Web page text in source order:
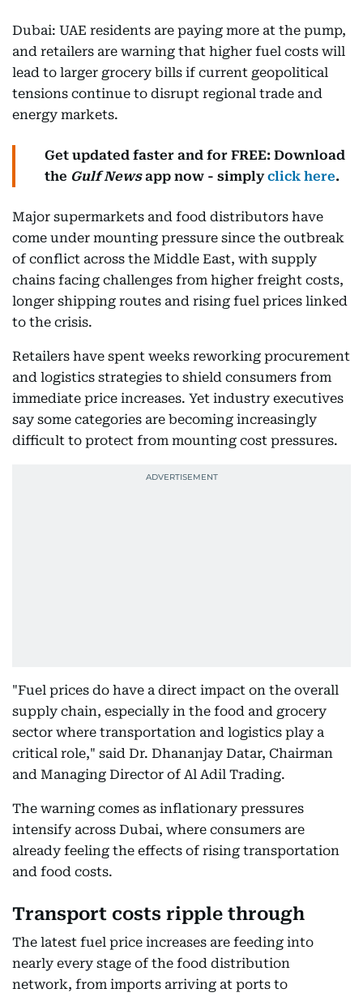
Dubai: UAE residents are paying more at the pump,
and retailers are warning that higher fuel costs will
lead to larger grocery bills if current geopolitical
tensions continue to disrupt regional trade and
energy markets.
Get updated faster and for FREE: Download
the Gulf Newsapp now - simplyclick here.
Major supermarkets and food distributors have
come under mounting pressure since the outbreak
of conflict across the Middle East, with supply
chains facing challenges from higher freight costs,
longer shipping routes and rising fuel prices linked
to the crisis.
Retailers have spent weeks reworking procurement
and logistics strategies to shield consumers from
immediate price increases. Yet industry executives
say some categories are becoming increasingly
difficult to protect from mounting cost pressures.
"Fuel prices do have a direct impact on the overall
supply chain, especially in the food and grocery
sector where transportation and logistics play a
critical role," said Dr. Dhananjay Datar, Chairman
and Managing Director of Al Adil Trading.
The warning comes as inflationary pressures
intensify across Dubai, where consumers are
already feeling the effects of rising transportation
and food costs.
Transport costs ripple through
The latest fuel price increases are feeding into
nearly every stage of the food distribution
network, from imports arriving at ports to